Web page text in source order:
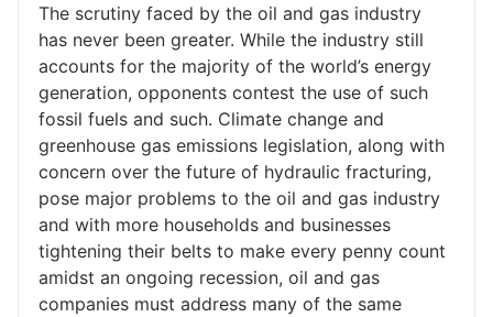
The scrutiny faced by the oil and gas industry
has never been greater. While the industry still
accounts for the majority of the world’s energy
generation, opponents contest the use of such
fossil fuels and such. Climate change and
greenhouse gas emissions legislation, along with
concern over the future of hydraulic fracturing,
pose major problems to the oil and gas industry
and with more households and businesses
tightening their belts to make every penny count
amidst an ongoing recession, oil and gas
companies must address many of the same